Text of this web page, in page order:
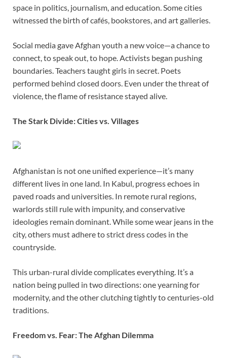
space in politics, journalism, and education. Some cities
witnessed the birth of cafés, bookstores, and art galleries.
Social media gave Afghan youth a new voice—a chance to
connect, to speak out, to hope. Activists began pushing
boundaries. Teachers taught girls in secret. Poets
performed behind closed doors. Even under the threat of
violence, the flame of resistance stayed alive.
The Stark Divide: Cities vs. Villages
Afghanistan is not one unified experience—it’s many
different lives in one land. In Kabul, progress echoes in
paved roads and universities. In remote rural regions,
warlords still rule with impunity, and conservative
ideologies remain dominant. While some wear jeans in the
city, others must adhere to strict dress codes in the
countryside.
This urban-rural divide complicates everything. It’s a
nation being pulled in two directions: one yearning for
modernity, and the other clutching tightly to centuries-old
traditions.
Freedom vs. Fear: The Afghan Dilemma